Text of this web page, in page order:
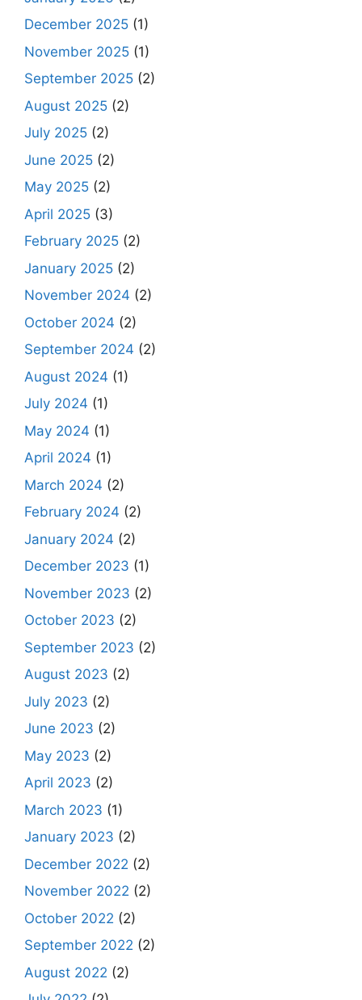
December 2025 (1)
November 2025 (1)
September 2025 (2)
August 2025 (2)
July 2025 (2)
June 2025 (2)
May 2025 (2)
April 2025 (3)
February 2025 (2)
January 2025 (2)
November 2024 (2)
October 2024 (2)
September 2024 (2)
August 2024 (1)
July 2024 (1)
May 2024 (1)
April 2024 (1)
March 2024 (2)
February 2024 (2)
January 2024 (2)
December 2023 (1)
November 2023 (2)
October 2023 (2)
September 2023 (2)
August 2023 (2)
July 2023 (2)
June 2023 (2)
May 2023 (2)
April 2023 (2)
March 2023 (1)
January 2023 (2)
December 2022 (2)
November 2022 (2)
October 2022 (2)
September 2022 (2)
August 2022 (2)